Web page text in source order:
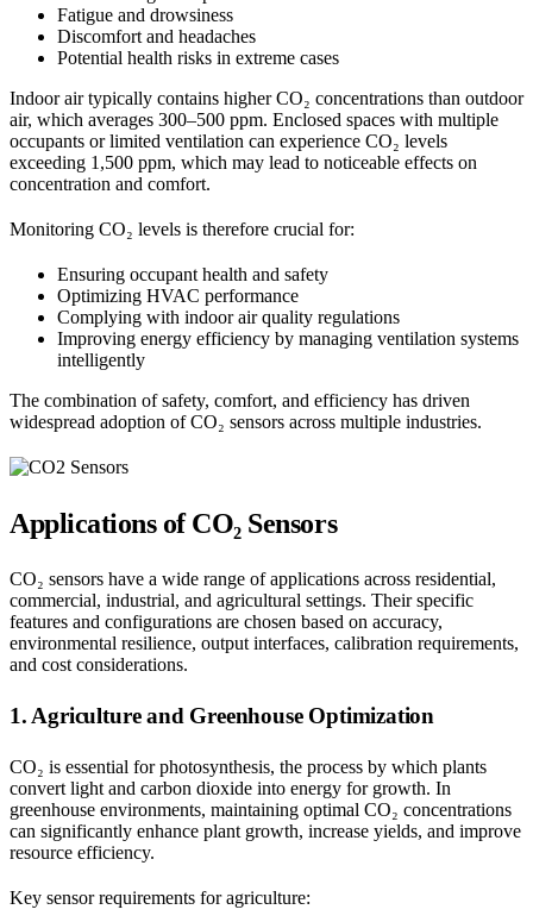
Fatigue and drowsiness
Discomfort and headaches
Potential health risks in extreme cases
Indoor air typically contains higher CO₂ concentrations than outdoor
air, which averages 300–500 ppm. Enclosed spaces with multiple
occupants or limited ventilation can experience CO₂ levels
exceeding 1,500 ppm, which may lead to noticeable effects on
concentration and comfort.
Monitoring CO₂ levels is therefore crucial for:
Ensuring occupant health and safety
Optimizing HVAC performance
Complying with indoor air quality regulations
Improving energy efficiency by managing ventilation systems
intelligently
The combination of safety, comfort, and efficiency has driven
widespread adoption of CO₂ sensors across multiple industries.
Applications of CO₂ Sensors
CO₂ sensors have a wide range of applications across residential,
commercial, industrial, and agricultural settings. Their specific
features and configurations are chosen based on accuracy,
environmental resilience, output interfaces, calibration requirements,
and cost considerations.
1. Agriculture and Greenhouse Optimization
CO₂ is essential for photosynthesis, the process by which plants
convert light and carbon dioxide into energy for growth. In
greenhouse environments, maintaining optimal CO₂ concentrations
can significantly enhance plant growth, increase yields, and improve
resource efficiency.
Key sensor requirements for agriculture: